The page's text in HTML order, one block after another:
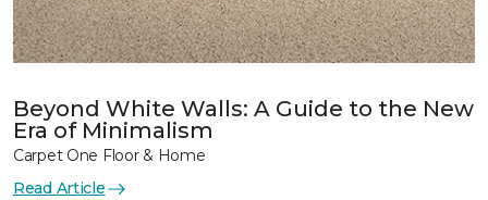
Beyond White Walls: A Guide to the New
Era of Minimalism
Carpet One Floor & Home
Read Article